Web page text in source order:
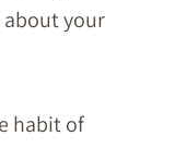
about your
habit of